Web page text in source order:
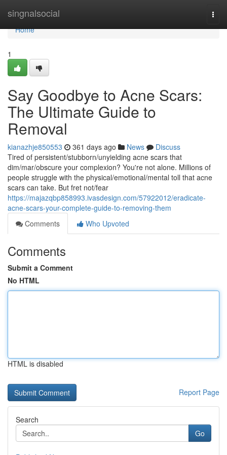
singnalsocial
Home
Home
1
Say Goodbye to Acne Scars:
The Ultimate Guide to
Removal
kianazhje850553 361 days ago News
Discuss
Tired of persistent/stubborn/unyielding acne scars that
dim/mar/obscure your complexion? You're not alone. Millions of
people struggle with the physical/emotional/mental toll that acne
scars can take. But fret not/fear
https://majazqbp858993.ivasdesign.com/57922012/eradicate-
acne-scars-your-complete-guide-to-removing-them
Comments
Who Upvoted
Comments
Submit a Comment
No HTML
HTML is disabled
Report Page
Search
Go